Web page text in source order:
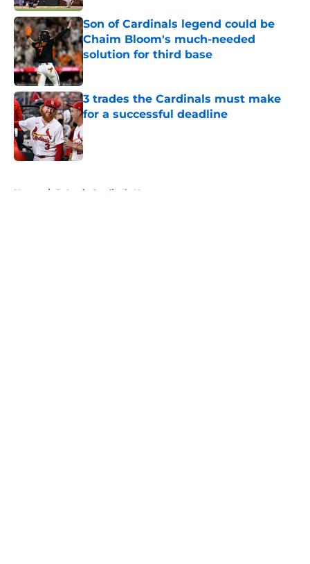
Son of Cardinals legend could be
Chaim Bloom's much-needed
solution for third base
Published by on Invalid Date
3 trades the Cardinals must make
for a successful deadline
Published by on Invalid Date
Home / St Louis Cardinals News